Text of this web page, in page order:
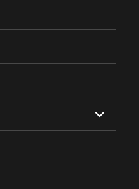
expand
child
menu